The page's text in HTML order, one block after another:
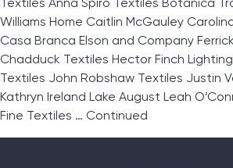
Williams Home Caitlin McGauley
Casa Branca Elson and Company
Chadduck Textiles Hector Finch
Textiles John Robshaw Textiles Justin
Kathryn Ireland Lake August Leah
Fine Textiles … Continued